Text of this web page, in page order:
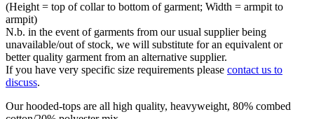
(Height = top of collar to bottom of garment; Width = armpit to
armpit)
N.b. in the event of garments from our usual supplier being
unavailable/out of stock, we will substitute for an equivalent or
better quality garment from an alternative supplier.
If you have very specific size requirements please contact us to
discuss.
Our hooded-tops are all high quality, heavyweight, 80% combed